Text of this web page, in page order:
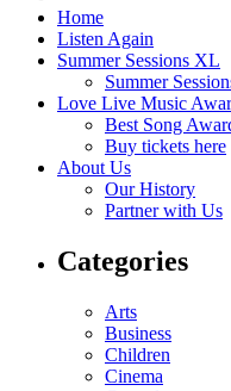
Home
Listen Again
Summer Sessions XL
Summer
Love Live Music
Best Song
Buy tickets here
About Us
Our History
Partner with Us
Categories
Arts
Business
Children
Cinema